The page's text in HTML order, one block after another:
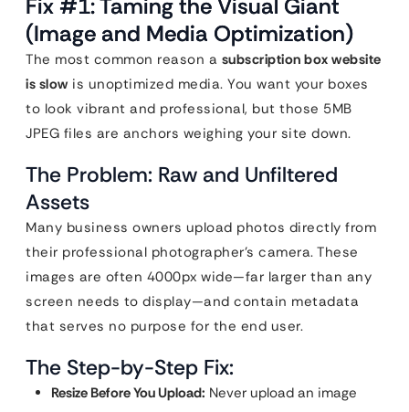
Fix #1: Taming the Visual Giant
(Image and Media Optimization)
The most common reason a subscription box website
is slow is unoptimized media. You want your boxes
to look vibrant and professional, but those 5MB
JPEG files are anchors weighing your site down.
The Problem: Raw and Unfiltered
Assets
Many business owners upload photos directly from
their professional photographer’s camera. These
images are often 4000px wide—far larger than any
screen needs to display—and contain metadata
that serves no purpose for the end user.
The Step-by-Step Fix:
Resize Before You Upload: Never upload an image